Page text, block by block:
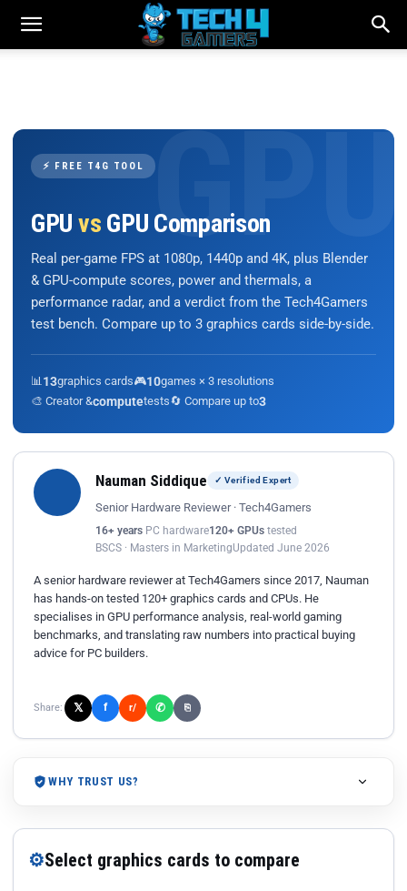
⚡ FREE T4G TOOL
GPU vs GPU Comparison
Real per-game FPS at 1080p, 1440p and 4K, plus Blender
& GPU-compute scores, power and thermals, a
performance radar, and a verdict from the Tech4Gamers
test bench. Compare up to 3 graphics cards side-by-side.
📊 13graphics cards🎮10games × 3 resolutions
🎨 Creator &computetests🔄 Compare up to3
Nauman Siddique ✓ Verified Expert
Senior Hardware Reviewer · Tech4Gamers
16+ years PC hardware120+ GPUs tested
BSCS · Masters in MarketingUpdated June 2026
A senior hardware reviewer at Tech4Gamers since 2017, Nauman
has hands-on tested 120+ graphics cards and CPUs. He
specialises in GPU performance analysis, real-world gaming
benchmarks, and translating raw numbers into practical buying
advice for PC builders.
Share: 𝕏 f r/ ✆ ⎘
WHY TRUST US?
⚙Select graphics cards to compare